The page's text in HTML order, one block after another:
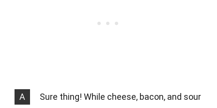
A
Sure thing! While cheese, bacon, and sour